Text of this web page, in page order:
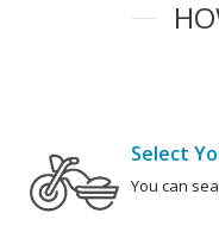
Select
You can